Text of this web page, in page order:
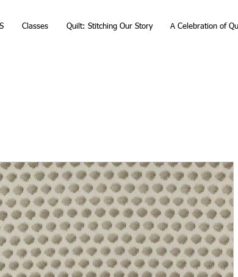
Classes Quilt: Stitching Our Story A Celebration of